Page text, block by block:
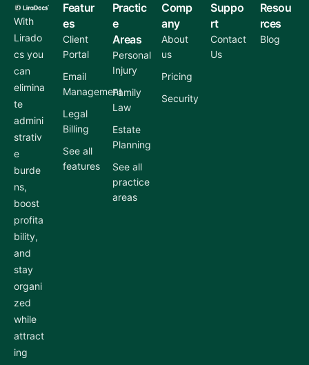
With
Lirado
cs you
can
elimina
te
admini
strativ
e
burde
ns,
boost
profita
bility,
and
stay
organi
zed
while
attract
ing
Featur
es
Client
Portal
Email
Management
Legal
Billing
See all
features
Practic
e
Areas
Personal
Injury
Family
Law
Estate
Planning
See all
practice
areas
Comp
any
About
us
Pricing
Security
Suppo
rt
Contact
Us
Resou
rces
Blog